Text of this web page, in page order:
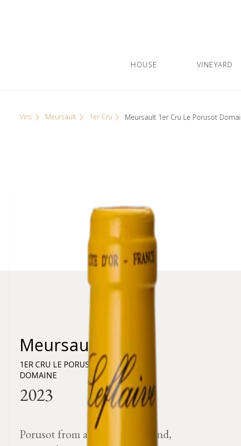
HOUSE VINEYARD
Vins Meursault 1er Cru Meursault 1er Cru Le Porusot
Meursault
1ER CRU LE PORUSOT - RÉCOLTE DU
DOMAINE
Porusot from a very mineral land,